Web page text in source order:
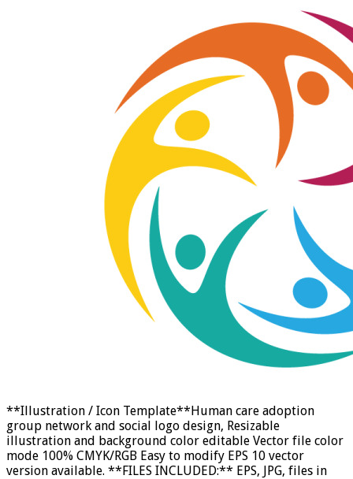
**Illustration / Icon Template**Human care adoption
group network and social logo design, Resizable
illustration and background color editable Vector file color
mode 100% CMYK/RGB Easy to modify EPS 10 vector
version available. **FILES INCLUDED:** EPS, JPG, files in